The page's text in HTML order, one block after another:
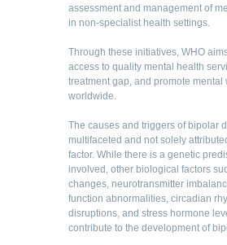
assessment and management of
in non-specialist health settings.
Through these initiatives, WHO
access to quality mental health
treatment gap, and promote mental
worldwide.
The causes and triggers of bipolar
multifaceted and not solely
factor. While there is a genetic
involved, other biological factors
changes, neurotransmitter
function abnormalities, circadian
disruptions, and stress hormone
contribute to the development of